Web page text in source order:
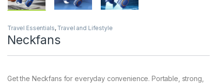
Travel Essentials, Travel and Lifestyle
Neckfans
Get the Neckfans for everyday convenience. Portable, strong,